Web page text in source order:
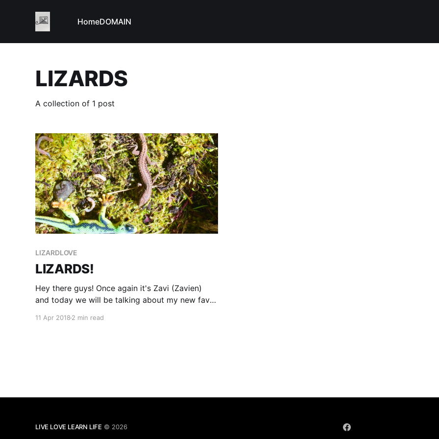
HomeDOMAIN
LIZARDS
A collection of 1 post
LIZARDLOVE
LIZARDS!
Hey there guys! Once again it's Zavi (Zavien)
and today we will be talking about my new fav
today I found my sweet little Tigger attacking
11 Apr 2018 2 min read
LIVE LOVE LEARN LIFE © 2026